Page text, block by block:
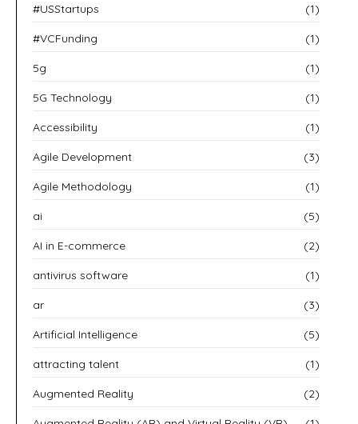
#USStartups (1)
#VCFunding (1)
5g (1)
5G Technology (1)
Accessibility (1)
Agile Development (3)
Agile Methodology (1)
ai (5)
AI in E-commerce (2)
antivirus software (1)
ar (3)
Artificial Intelligence (5)
attracting talent (1)
Augmented Reality (2)